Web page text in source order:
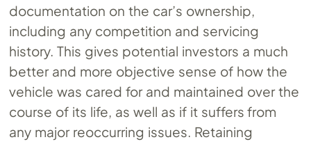
documentation on the car’s ownership,
including any competition and servicing
history. This gives potential investors a much
better and more objective sense of how the
vehicle was cared for and maintained over the
course of its life, as well as if it suffers from
any major reoccurring issues. Retaining